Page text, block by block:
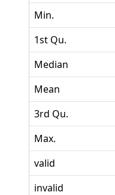
Min.
1st Qu.
Median
Mean
3rd Qu.
Max.
valid
invalid